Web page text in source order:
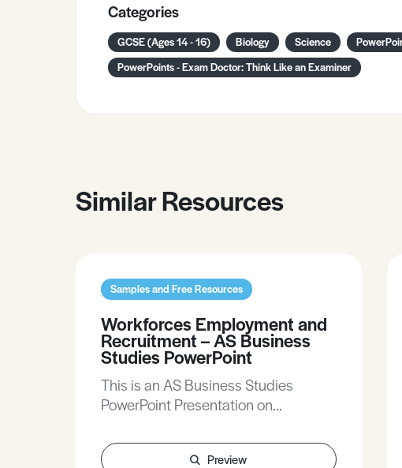
Categories
GCSE (Ages 14 - 16) Biology Science
PowerPoints - Exam Doctor: Think Like an Examiner
Similar Resources
Samples and Free Resources
Workforces Employment and
Recruitment – AS Business
Studies PowerPoint
This is an AS Business Studies
PowerPoint Presentation on
Recruitment.
Preview